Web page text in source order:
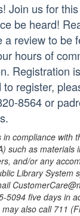
Join us for
be heard!
a review to be
hours of
Registration
register,
8564 or
in compliance with
such as materials
and/or any
Library System
5094 five days in
also call 711